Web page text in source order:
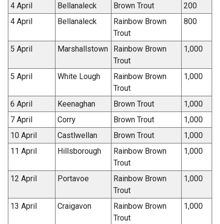
4 April Bellanaleck Brown Trout
200
4 April
Bellanaleck
Rainbow Brown
Trout
800
5 April Marshallstown
Rainbow Brown
Trout
1,000
5 April White Lough
Rainbow Brown
Trout
1,000
6 April Keenaghan Brown Trout
1,000
7 April
Corry Brown Trout
1,000
10 April
Castlwellan Brown Trout
1,000
11 April
Hillsborough
Rainbow Brown
Trout
1,000
12 April Portavoe
Rainbow Brown
Trout
1,000
13 April Craigavon
Rainbow Brown
Trout
1,000